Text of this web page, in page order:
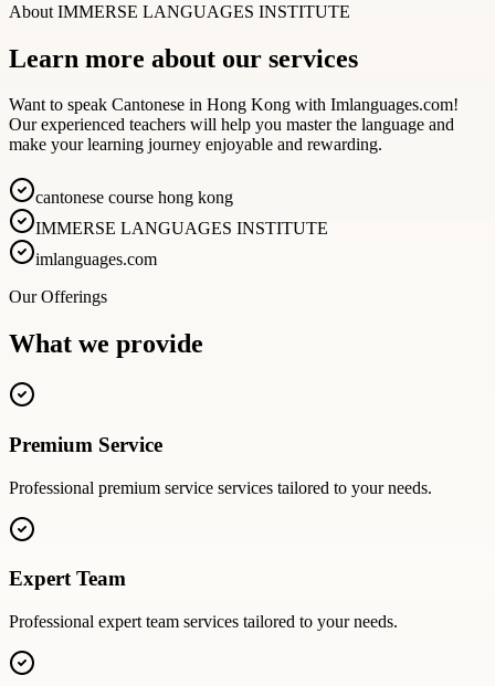
About IMMERSE LANGUAGES INSTITUTE
Learn more about our services
Want to speak Cantonese in Hong Kong with Imlanguages.com!
Our experienced teachers will help you master the language and
make your learning journey enjoyable and rewarding.
cantonese course hong kong
IMMERSE LANGUAGES INSTITUTE
imlanguages.com
Our Offerings
What we provide
Premium Service
Professional premium service services tailored to your needs.
Expert Team
Professional expert team services tailored to your needs.